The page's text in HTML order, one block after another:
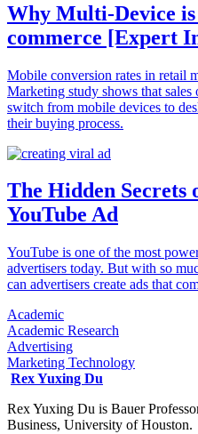
Why Multi-Device
commerce [Expert
Mobile conversion rates in retail
Marketing study shows that sales
switch from mobile devices to
their buying process.
The Hidden
YouTube Ad
YouTube is one of the most
advertisers today. But with so
can advertisers create ads that
Academic
Academic Research
Advertising
Marketing Technology
Rex Yuxing Du
Rex Yuxing Du is Bauer
Business, University of Houston.